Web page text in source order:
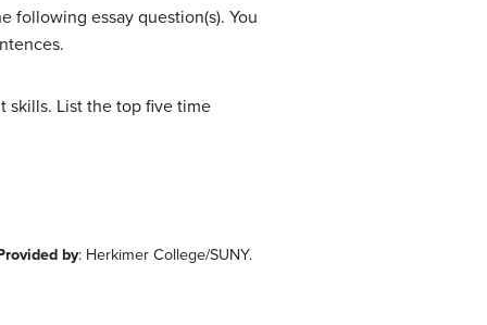
following essay question(s). You
skills. List the top five time
by: Herkimer College/SUNY.